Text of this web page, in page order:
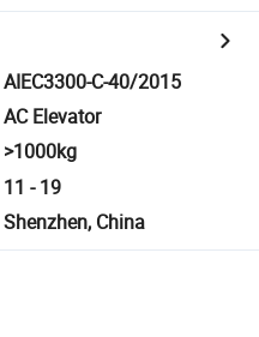
AIEC3300-C-40/2015
AC Elevator
>1000kg
11 - 19
Shenzhen, China